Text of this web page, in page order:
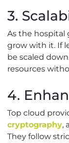
3.
As the hospital
grow with it. If
be scaled
resources
4.
Top cloud
cryptography,
They follow